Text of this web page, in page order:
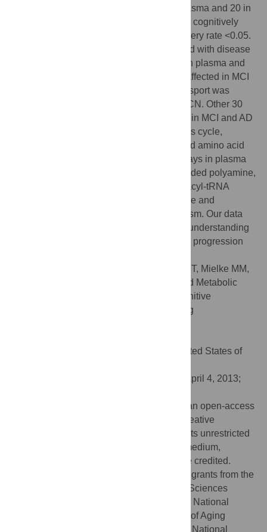
found 23 altered canonical pathways in plasma and 20 in
CSF in mild cognitive impairment (MCI) vs. cognitively
normal (CN) individuals with a false discovery rate <0.05.
The number of affected pathways increased with disease
severity in both fluids. Lysine metabolism in plasma and
the Krebs cycle in CSF were significantly affected in MCI
vs. CN. Cholesterol and sphingolipids transport was
altered in both CSF and plasma of AD vs. CN. Other 30
canonical pathways significantly disturbed in MCI and AD
patients included energy metabolism, Krebs cycle,
mitochondrial function, neurotransmitter and amino acid
metabolism, and lipid biosynthesis. Pathways in plasma
that discriminated between all groups included polyamine,
lysine, tryptophan metabolism, and aminoacyl-tRNA
biosynthesis; and in CSF involved cortisone and
prostaglandin 2 biosynthesis and metabolism. Our data
suggest metabolomics could advance our understanding
of the early disease mechanisms shared in progression
Trushina E, Dutta T, Persson X-MT, Mielke MM,
Petersen RC (2013) Identification of Altered Metabolic
Pathways in Plasma and CSF in Mild Cognitive
Impairment and Alzheimer’s Disease Using
Elliot Mufson, Rush University, United States of
April 4, 2013;
© 2013 Trushina et al. This is an open-access
article distributed under the terms of the Creative
Commons Attribution License, which permits unrestricted
use, distribution, and reproduction in any medium,
provided the original author and source are credited.
This research was supported by grants from the
National Institute of Environmental Health Sciences
(NIEHS), grant number R01ES020715; the National
Institute on Aging to the Mayo Clinic Study of Aging
(MCSA), grant number AG006786; and the National